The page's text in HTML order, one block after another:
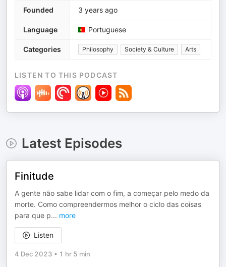
Founded 3 years ago
Language Portuguese
Categories Philosophy Society & Culture Arts
LISTEN TO THIS PODCAST
Latest Episodes
Finitude
A gente não sabe lidar com o fim, a começar pelo medo da
morte. Como compreendermos melhor o ciclo das coisas
para que p... more
Listen
4 Dec 2023 • 1 hr 5 min